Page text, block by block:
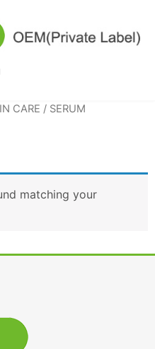
CARE / SERUM
matching your